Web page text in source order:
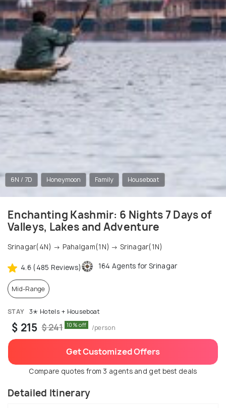
6N / 7D Honeymoon Family Houseboat
Enchanting Kashmir: 6 Nights 7 Days of
Valleys, Lakes and Adventure
Srinagar(4N) → Pahalgam(1N) → Srinagar(1N)
4.6 (485 Reviews) 164 Agents for Srinagar
Mid-Range
STAY 3✭ Hotels + Houseboat
$ 215 $ 241 10% off /person
Get Customized Offers
Compare quotes from 3 agents and get best deals
Detailed Itinerary